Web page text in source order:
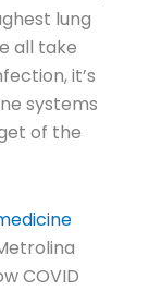
lung
all take
it’s
systems
of the
COVID